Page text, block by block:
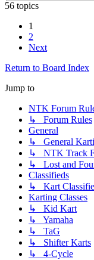
56 topics
1
2
Next
Return to Board Index
Jump to
NTK Forum
↳ Forum Rules
General
↳ General
↳ NTK Track
↳ Lost and
Classifieds
↳ Kart
Karting Classes
↳ Kid Kart
↳ Yamaha
↳ TaG
↳ Shifter Karts
↳ 4-Cycle